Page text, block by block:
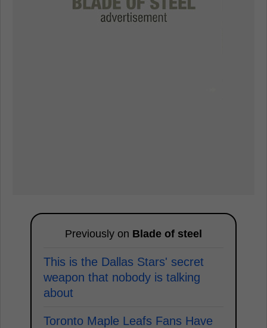
Previously on Blade of steel
This is the Dallas Stars' secret
weapon that nobody is talking
about
Toronto Maple Leafs Fans Have